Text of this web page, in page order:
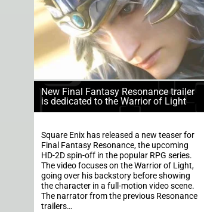
New Final Fantasy Resonance trailer
is dedicated to the Warrior of Light
Square Enix has released a new teaser for
Final Fantasy Resonance, the upcoming
HD-2D spin-off in the popular RPG series.
The video focuses on the Warrior of Light,
going over his backstory before showing
the character in a full-motion video scene.
The narrator from the previous Resonance
trailers…